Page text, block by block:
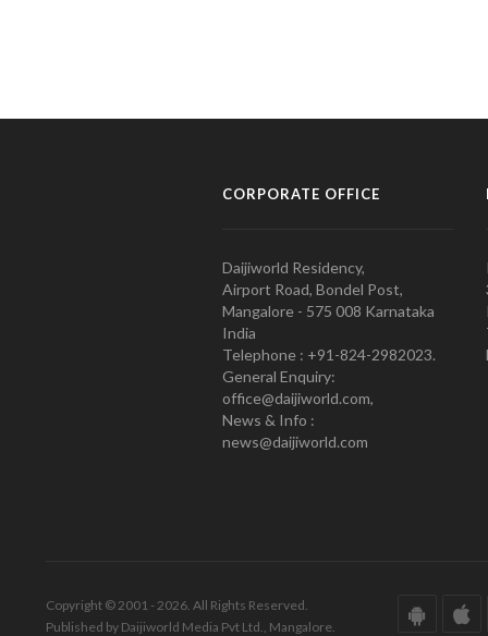
CORPORATE OFFICE
Daijiworld Residency,
Airport Road, Bondel Post,
Mangalore - 575 008 Karnataka
India
Telephone : +91-824-2982023.
General Enquiry:
office@daijiworld.com,
News & Info :
news@daijiworld.com
Copyright © 2001 - 2026. All Rights Reserved.
Published by Daijiworld Media Pvt Ltd., Mangalore.